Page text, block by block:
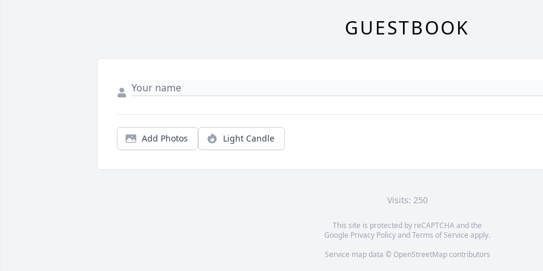
GUESTBOOK
Add Photos Light Candle
Visits: 250
This site is protected by reCAPTCHA and the
Google Privacy PolicyandTerms of Service apply.
Service map data © OpenStreetMapcontributors